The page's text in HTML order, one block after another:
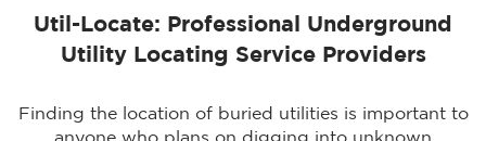
Util-Locate: Professional Underground
Utility Locating Service Providers
Finding the location of buried utilities is important to